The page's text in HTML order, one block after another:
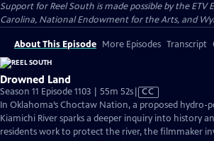
Support for Reel South is made possible by the
Carolina, National Endowment for the Arts, and
About This Episode More Episodes Transcript
Drowned Land
Season 11 Episode 1103 | 55m 52sVideo
has
Closed
Captions
CC
In Oklahoma’s Choctaw Nation, a proposed
Kiamichi River sparks a deeper inquiry into history
residents work to protect the river, the filmmaker